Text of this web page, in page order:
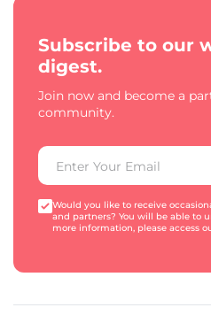
Subscribe to our
digest.
Join now and become a
community.
Would you like to receive
and partners? You will be able to
more information, please access